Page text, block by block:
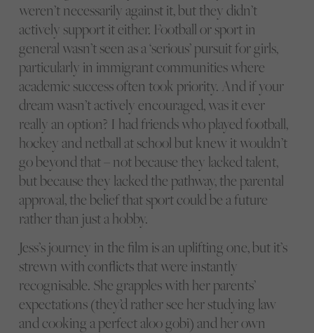
weren’t necessarily against it, but they didn’t
actively support it either. Football or sport in
general wasn’t seen as a ‘serious’ pursuit for girls,
particularly in immigrant communities where
academic success often took priority. And if your
dream wasn’t actively encouraged, was it ever
really an option? I had friends who played football,
hockey and netball at school but knew it wouldn’t
go beyond that – not because they lacked talent,
but because they lacked the pathway, the parental
approval, the belief that sport could be a future
rather than just a hobby.
Jess’s journey in the film is an uplifting one, but it’s
strewn with conflicts that were instantly
recognisable. She grapples with her parents’
expectations (they’d rather see her studying law
and cooking a perfect aloo gobi) and her own